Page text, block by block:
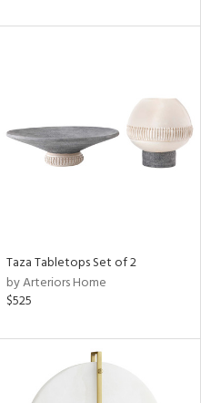
Taza Tabletops Set of 2
by Arteriors Home
$525